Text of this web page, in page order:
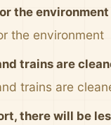
the environment
the environment
trains are
trains are
there will be